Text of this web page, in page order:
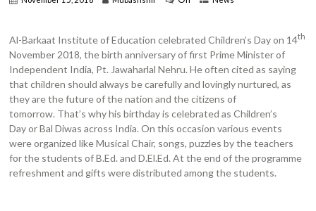
Al-Barkaat Institute of Education celebrated Children’s Day on 14th
November 2018, the birth anniversary of first Prime Minister of
Independent India, Pt. Jawaharlal Nehru. He often cited as saying
that children should always be carefully and lovingly nurtured, as
they are the future of the nation and the citizens of
tomorrow. That’s why his birthday is celebrated as Children’s
Day or Bal Diwas across India. On this occasion various events
were organized like Musical Chair, songs, puzzles by the teachers
for the students of B.Ed. and D.El.Ed. At the end of the programme
refreshment and gifts were distributed among the students.